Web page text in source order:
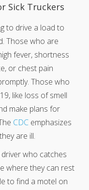
Sick Truckers
to drive a load to
Those who are
fever, shortness
or chest pain
Those who
like loss of smell
make plans for
CDC emphasizes
are ill.
who catches
where they can rest
to find a motel on